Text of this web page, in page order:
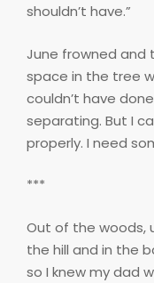
shouldn’t have.”
June frowned and
space in the tree
couldn’t have
separating. But I
properly. I need
***
Out of the woods,
the hill and in the
so I knew my dad